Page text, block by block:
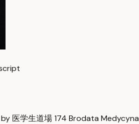
医学生道場174 Brodata Medycyna